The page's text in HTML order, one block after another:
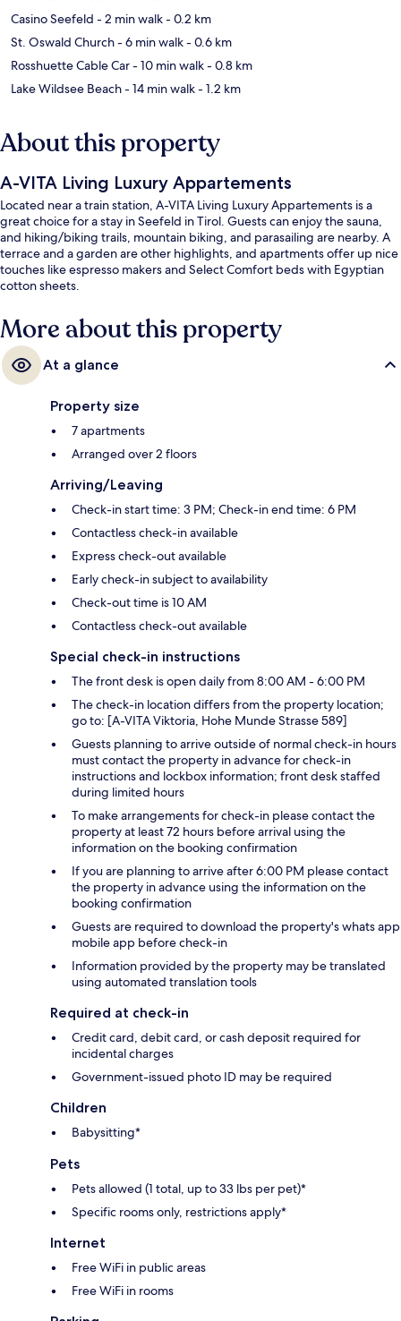
Casino Seefeld - 2 min walk- 0.2 km
St. Oswald Church- 6 min walk- 0.6 km
Rosshuette Cable Car- 10 min walk- 0.8 km
Lake Wildsee Beach- 14 min walk- 1.2 km
About this property
A-VITA Living Luxury Appartements
Located near a train station, A-VITA Living Luxury Appartements is a
great choice for a stay in Seefeld in Tirol. Guests can enjoy the sauna,
and hiking/biking trails, mountain biking, and parasailing are nearby. A
terrace and a garden are other highlights, and apartments offer up nice
touches like espresso makers and Select Comfort beds with Egyptian
cotton sheets.
More about this property
At a glance
Property size
7 apartments
Arranged over 2 floors
Arriving/Leaving
Check-in start time: 3 PM; Check-in end time: 6 PM
Contactless check-in available
Express check-out available
Early check-in subject to availability
Check-out time is 10 AM
Contactless check-out available
Special check-in instructions
The front desk is open daily from 8:00 AM - 6:00 PM
The check-in location differs from the property location;
go to: [A-VITA Viktoria, Hohe Munde Strasse 589]
Guests planning to arrive outside of normal check-in hours
must contact the property in advance for check-in
instructions and lockbox information; front desk staffed
during limited hours
To make arrangements for check-in please contact the
property at least 72 hours before arrival using the
information on the booking confirmation
If you are planning to arrive after 6:00 PM please contact
the property in advance using the information on the
booking confirmation
Guests are required to download the property's whats app
mobile app before check-in
Information provided by the property may be translated
using automated translation tools
Required at check-in
Credit card, debit card, or cash deposit required for
incidental charges
Government-issued photo ID may be required
Children
Babysitting*
Pets
Pets allowed (1 total, up to 33 lbs per pet)*
Specific rooms only, restrictions apply*
Internet
Free WiFi in public areas
Free WiFi in rooms